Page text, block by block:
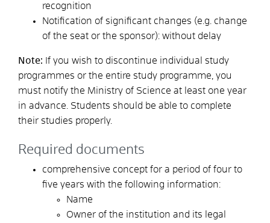
recognition
Notification of significant changes (e.g. change
of the seat or the sponsor): without delay
Note: If you wish to discontinue individual study
programmes or the entire study programme, you
must notify the Ministry of Science at least one year
in advance. Students should be able to complete
their studies properly.
Required documents
comprehensive concept for a period of four to
five years with the following information:
Name
Owner of the institution and its legal